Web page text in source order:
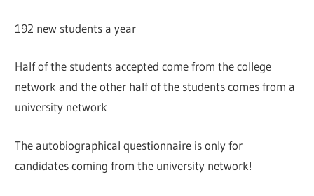
192 new students a year
Half of the students accepted come from the college
network and the other half of the students comes from a
university network
The autobiographical questionnaire is only for
candidates coming from the university network!